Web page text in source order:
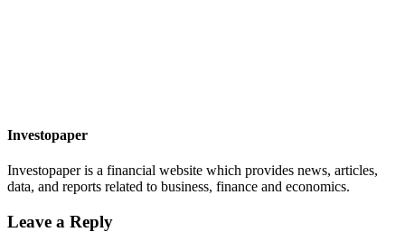
Investopaper
Investopaper is a financial website which provides news, articles,
data, and reports related to business, finance and economics.
Leave a Reply